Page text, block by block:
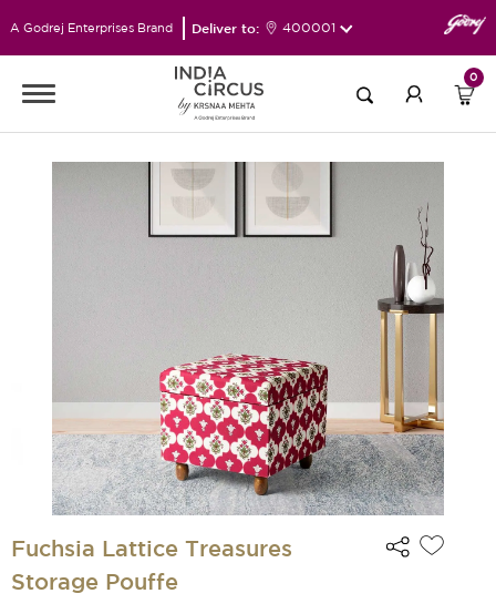
A Godrej Enterprises Brand Deliver to: 400001
0
Fuchsia Lattice Treasures
Storage Pouffe